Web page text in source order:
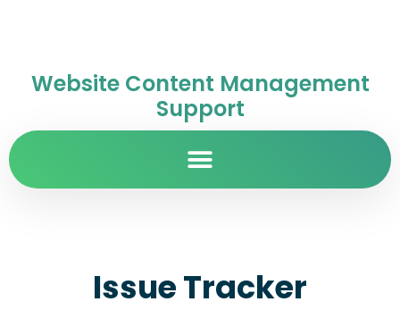
Website Content Management
Support
Issue Tracker